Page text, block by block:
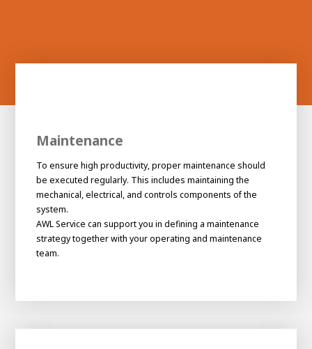
Maintenance
To ensure high productivity, proper maintenance should
be executed regularly. This includes maintaining the
mechanical, electrical, and controls components of the
system.
AWL Service can support you in defining a maintenance
strategy together with your operating and maintenance
team.